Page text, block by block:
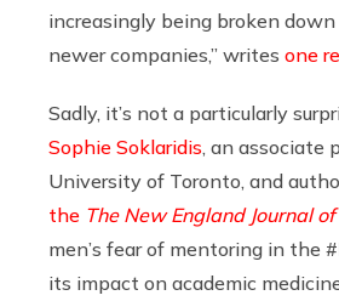
increasingly being broken
newer companies,” writes one
Sadly, it’s not a particularly
Sophie Soklaridis , an associate
University of Toronto, and
the The New England Journal
men’s fear of mentoring in the
its impact on academic